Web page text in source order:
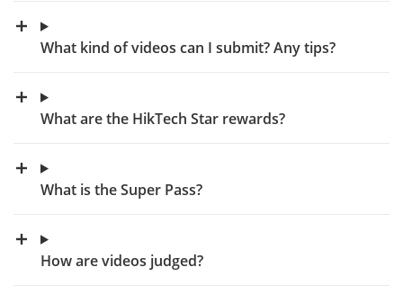
What kind of videos can I submit? Any tips?
What are the HikTech Star rewards?
What is the Super Pass?
How are videos judged?